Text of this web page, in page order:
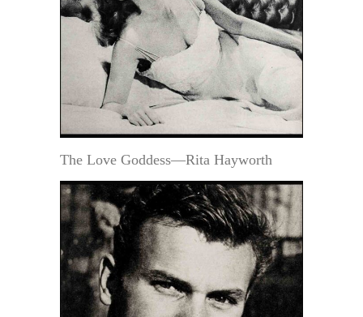
The Love Goddess—Rita Hayworth